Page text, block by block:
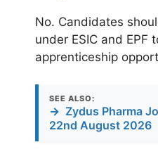
No. Candidates
under ESIC and EPF
apprenticeship
SEE ALSO:
→ Zydus Pharma
22nd August 2026